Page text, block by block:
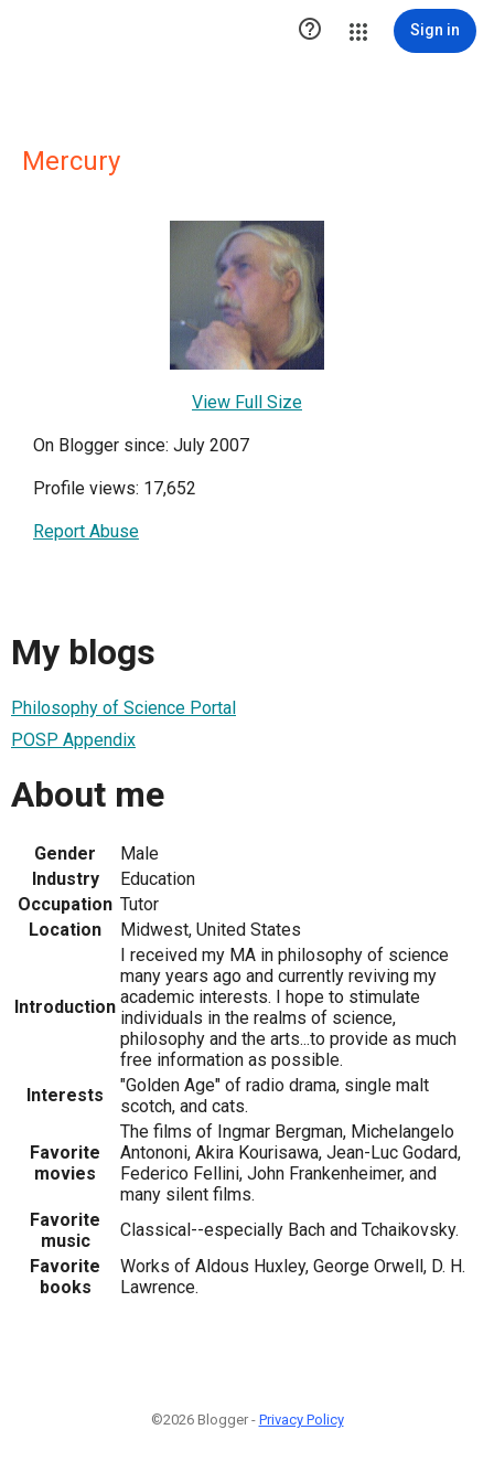
 Sign in
Mercury
View Full Size
On Blogger since: July 2007
Profile views: 17,652
Report Abuse
My blogs
Philosophy of Science Portal
POSP Appendix
About me
Gender
Male
Industry
Education
Occupation Tutor
Location
Midwest, United States
Introduction
I received my MA in philosophy of science
many years ago and currently reviving my
academic interests. I hope to stimulate
individuals in the realms of science,
philosophy and the arts...to provide as much
free information as possible.
Interests
"Golden Age" of radio drama, single malt
scotch, and cats.
Favorite
movies
The films of Ingmar Bergman, Michelangelo
Antononi, Akira Kourisawa, Jean-Luc Godard,
Federico Fellini, John Frankenheimer, and
many silent films.
Favorite
music
Classical--especially Bach and Tchaikovsky.
Favorite
books
Works of Aldous Huxley, George Orwell, D. H.
Lawrence.
©2026 Blogger - Privacy Policy